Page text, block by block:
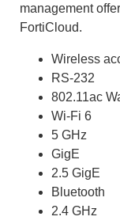
management
FortiCloud.
Wireless
RS-232
802.11ac
Wi-Fi 6
5 GHz
GigE
2.5 GigE
Bluetooth
2.4 GHz